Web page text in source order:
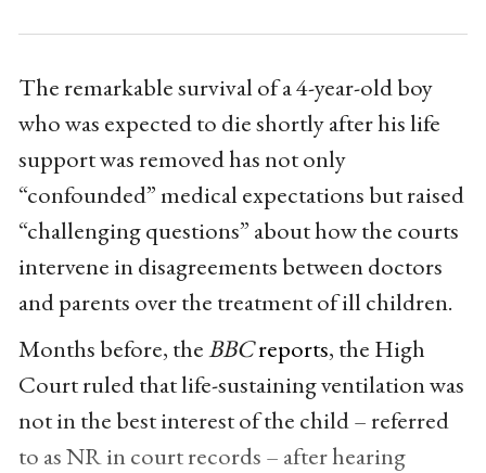
The remarkable survival of a 4-year-old boy
who was expected to die shortly after his life
support was removed has not only
“confounded” medical expectations but raised
“challenging questions” about how the courts
intervene in disagreements between doctors
and parents over the treatment of ill children.
Months before, theBBCreports, the High
Court ruled that life-sustaining ventilation was
not in the best interest of the child – referred
to as NR in court records – after hearing